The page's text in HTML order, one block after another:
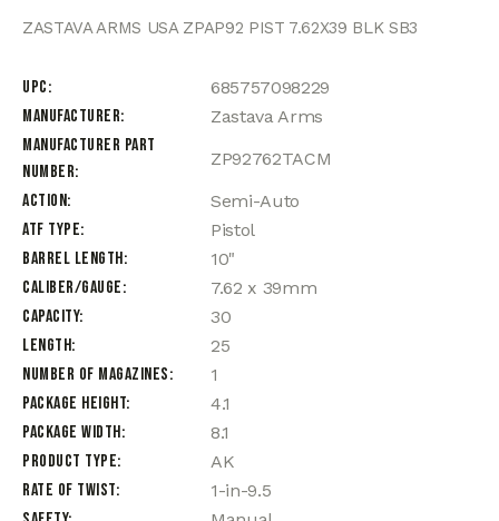
ZASTAVA ARMS USA ZPAP92 PIST 7.62X39 BLK SB3
UPC
685757098229
Manufacturer
Zastava Arms
Manufacturer Part
Number
ZP92762TACM
Action
Semi-Auto
ATF Type
Pistol
Barrel Length
10"
Caliber/Gauge
7.62 x 39mm
Capacity
30
Length
25
Number of Magazines
1
Package Height
4.1
Package Width
8.1
Product Type
AK
Rate of Twist
1-in-9.5